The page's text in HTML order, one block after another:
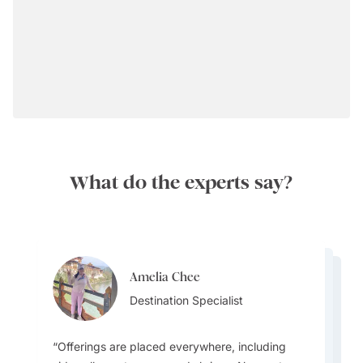
What do the experts say?
Amelia Chee
Destination Specialist
Offerings are placed everywhere, including
Amelia Chee
Destination Specialist
Amelia Chee
Lydia Guo